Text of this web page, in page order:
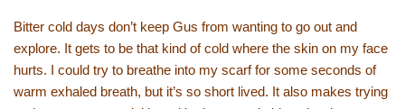
Bitter cold days don’t keep Gus from wanting to go out and
explore. It gets to be that kind of cold where the skin on my face
hurts. I could try to breathe into my scarf for some seconds of
warm exhaled breath, but it’s so short lived. It also makes trying